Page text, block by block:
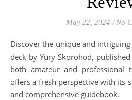
May 22, 2024 / No
Discover the unique and intriguing Darkside Skeleton Tarot
deck by Yury Skorohod,
both amateur and professional
offers a fresh perspective with its
and comprehensive guidebook.